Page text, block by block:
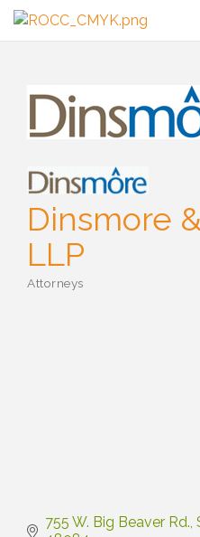
Dinsmore
LLP
Categories
Attorneys
755 W. Big Beaver Rd.